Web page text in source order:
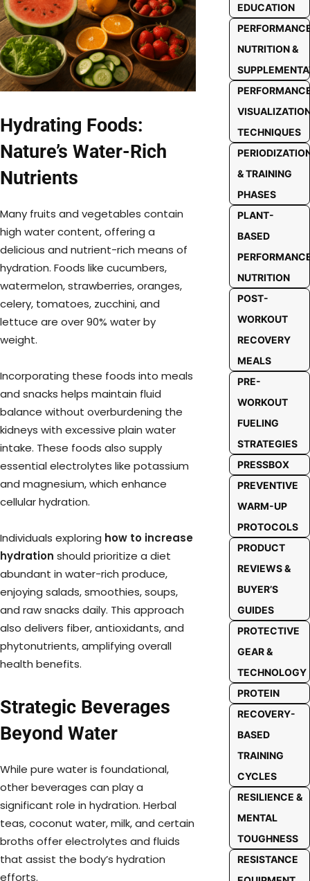
Hydrating Foods:
Nature’s Water-Rich
Nutrients
Many fruits and vegetables contain
high water content, offering a
delicious and nutrient-rich means of
hydration. Foods like cucumbers,
watermelon, strawberries, oranges,
celery, tomatoes, zucchini, and
lettuce are over 90% water by
weight.
Incorporating these foods into meals
and snacks helps maintain fluid
balance without overburdening the
kidneys with excessive plain water
intake. These foods also supply
essential electrolytes like potassium
and magnesium, which enhance
cellular hydration.
Individuals exploring how to increase
hydration should prioritize a diet
abundant in water-rich produce,
enjoying salads, smoothies, soups,
and raw snacks daily. This approach
also delivers fiber, antioxidants, and
phytonutrients, amplifying overall
health benefits.
Strategic Beverages
Beyond Water
While pure water is foundational,
other beverages can play a
significant role in hydration. Herbal
teas, coconut water, milk, and certain
broths offer electrolytes and fluids
that assist the body’s hydration
efforts.
EDUCATION
NUTRITION &
TECHNIQUES
& TRAINING
PHASES
PLANT-
BASED
NUTRITION
POST-
WORKOUT
RECOVERY
MEALS
PRE-
WORKOUT
FUELING
STRATEGIES
PRESSBOX
PREVENTIVE
WARM-UP
PROTOCOLS
PRODUCT
REVIEWS &
BUYER’S
GUIDES
PROTECTIVE
GEAR &
TECHNOLOGY
PROTEIN
RECOVERY-
BASED
TRAINING
CYCLES
RESILIENCE &
MENTAL
TOUGHNESS
RESISTANCE